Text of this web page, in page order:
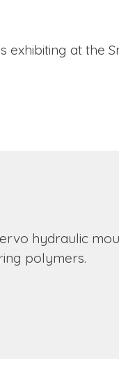
exhibiting at the
hydraulic
polymers.